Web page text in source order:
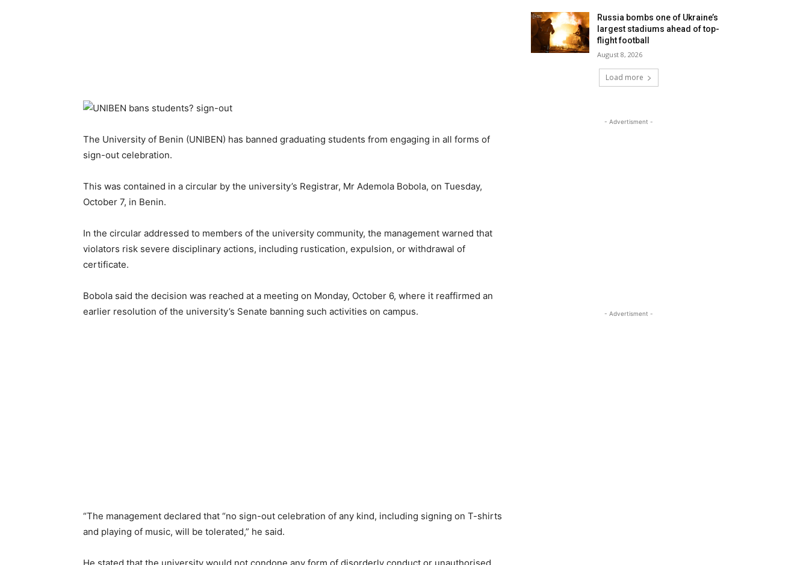
The University of Benin (UNIBEN) has banned graduating students from engaging in all forms of
sign-out celebration.
This was contained in a circular by the university’s Registrar, Mr Ademola Bobola, on Tuesday,
October 7, in Benin.
In the circular addressed to members of the university community, the management warned that
violators risk severe disciplinary actions, including rustication, expulsion, or withdrawal of
certificate.
Bobola said the decision was reached at a meeting on Monday, October 6, where it reaffirmed an
earlier resolution of the university’s Senate banning such activities on campus.
“The management declared that “no sign-out celebration of any kind, including signing on T-shirts
and playing of music, will be tolerated,” he said.
Russia bombs one of Ukraine’s
largest stadiums ahead of top-
flight football
August 8, 2026
Load more
- Advertisment -
- Advertisment -